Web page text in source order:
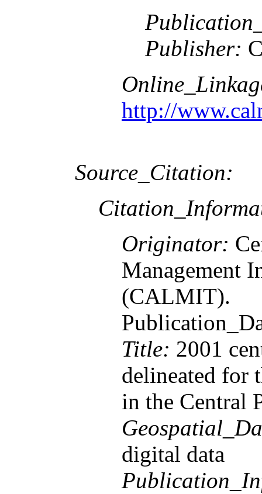
Publisher:
http://
Source_Citation:
Originator:
Management
(CALMIT).
Title: 2001
delineated for
in the Central
digital data